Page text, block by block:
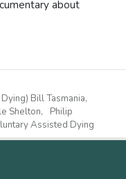
about
Bill Tasmania
Shelton
Philip
Assisted Dying